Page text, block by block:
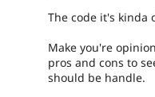
The code it's kinda
Make you're
pros and cons to
should be handle.